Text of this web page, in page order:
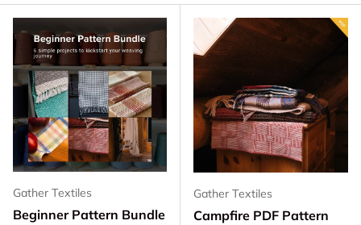
Gather Textiles
Beginner Pattern Bundle
Gather Textiles
Campfire PDF Pattern